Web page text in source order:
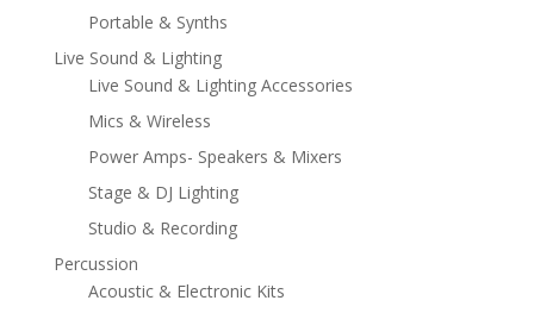
Portable & Synths
Live Sound & Lighting
Live Sound & Lighting Accessories
Mics & Wireless
Power Amps- Speakers & Mixers
Stage & DJ Lighting
Studio & Recording
Percussion
Acoustic & Electronic Kits